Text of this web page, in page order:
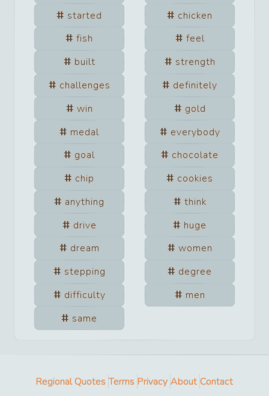
started
chicken
fish
feel
built
strength
challenges
definitely
win
gold
medal
everybody
goal
chocolate
chip
cookies
anything
think
drive
huge
dream
women
stepping
degree
difficulty
men
same
Regional Quotes Terms Privacy About Contact